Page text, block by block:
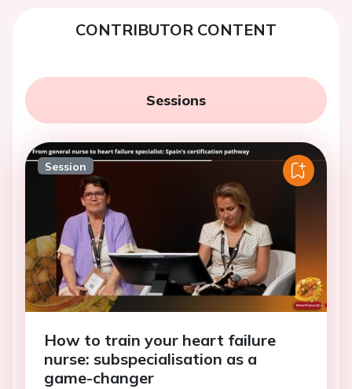
CONTRIBUTOR CONTENT
Sessions
Session
How to train your heart failure
nurse: subspecialisation as a
game-changer